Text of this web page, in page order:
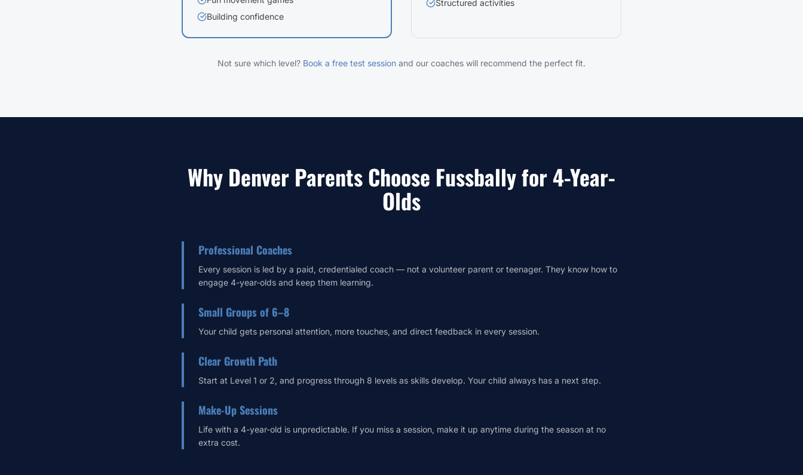
Building confidence
Structured activities
Not sure which level? Book a free test session and our coaches will recommend the perfect fit.
Why Denver Parents Choose Fussbally for 4-Year-
Olds
Professional Coaches
Every session is led by a paid, credentialed coach — not a volunteer parent or teenager. They know how to
engage 4-year-olds and keep them learning.
Small Groups of 6–8
Your child gets personal attention, more touches, and direct feedback in every session.
Clear Growth Path
Start at Level 1 or 2, and progress through 8 levels as skills develop. Your child always has a next step.
Make-Up Sessions
Life with a 4-year-old is unpredictable. If you miss a session, make it up anytime during the season at no
extra cost.